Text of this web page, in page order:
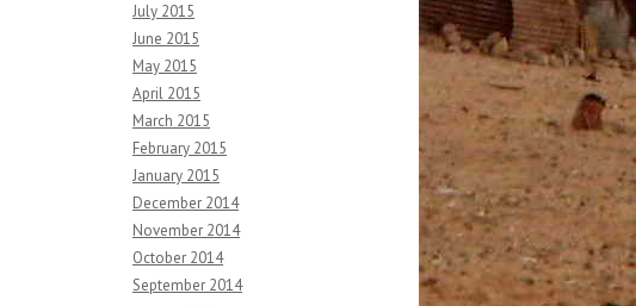
July 2015
June 2015
May 2015
April 2015
March 2015
February 2015
January 2015
December 2014
November 2014
October 2014
September 2014